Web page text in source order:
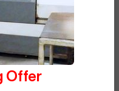
Offer